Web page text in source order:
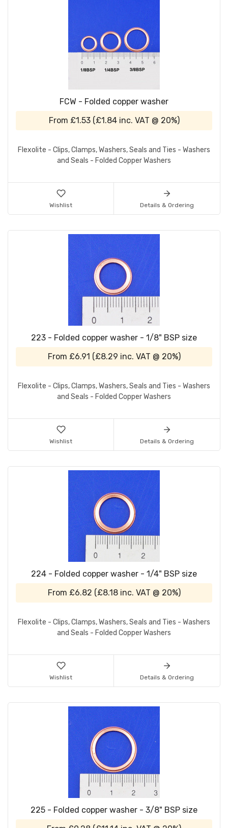
FCW - Folded copper washer
From £1.53 (£1.84inc. VAT @ 20%)
Flexolite - Clips, Clamps, Washers, Seals and Ties - Washers
and Seals - Folded Copper Washers
Wishlist Details & Ordering
223 - Folded copper washer - 1/8" BSP size
From £6.91 (£8.29 inc. VAT @ 20%)
Flexolite - Clips, Clamps, Washers, Seals and Ties - Washers
and Seals - Folded Copper Washers
Wishlist Details & Ordering
224 - Folded copper washer - 1/4" BSP size
From £6.82 (£8.18inc. VAT @ 20%)
Flexolite - Clips, Clamps, Washers, Seals and Ties - Washers
and Seals - Folded Copper Washers
Wishlist Details & Ordering
225 - Folded copper washer - 3/8" BSP size